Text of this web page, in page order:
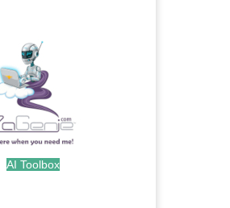
AI Toolbox